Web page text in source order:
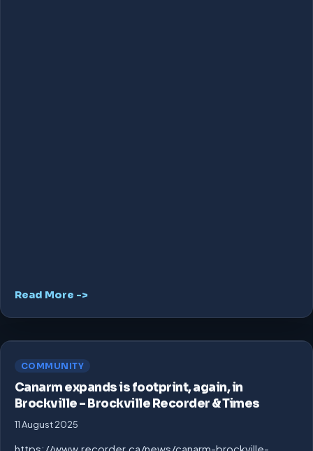
Read More ->
COMMUNITY
Canarm expands is footprint, again, in
Brockville – Brockville Recorder & Times
11 August 2025